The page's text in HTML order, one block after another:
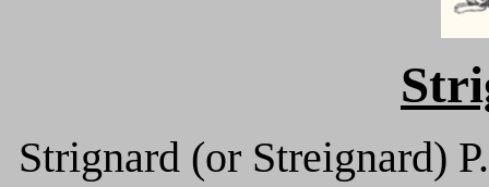
Strignard (or Streignard)